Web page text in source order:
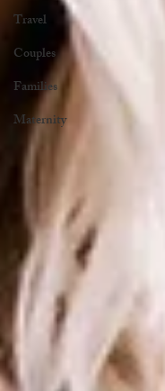
Travel
Couples
Families
Maternity